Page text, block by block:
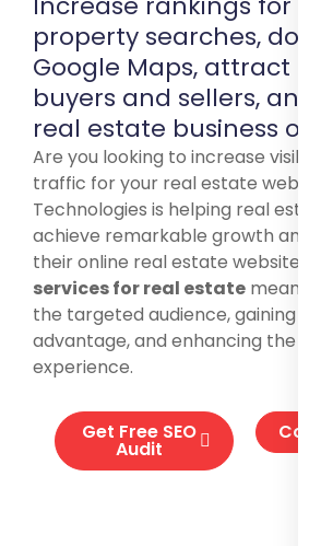
property searches,
Google Maps, attract
buyers and sellers, and
real estate business
Are you looking to increase
traffic for your real estate website?
Technologies is helping real
achieve remarkable growth and
their online real estate website.
services for real estate means
the targeted audience, gaining a
advantage, and enhancing the
experience.
Get Free SEO
Audit